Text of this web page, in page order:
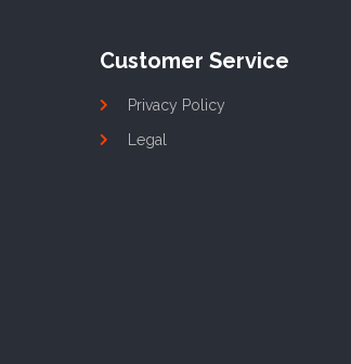
Customer Service
Privacy Policy
Legal